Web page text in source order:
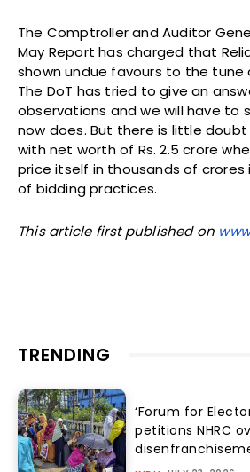
The Comptroller and Auditor
May Report has charged that
shown undue favours to the tune
The DoT has tried to give an
observations and we will have to
now does. But there is little
with net worth of Rs. 2.5 crore
price itself in thousands of crores
of bidding practices.
This article first published on
TRENDING
‘Forum for
petitions NHRC